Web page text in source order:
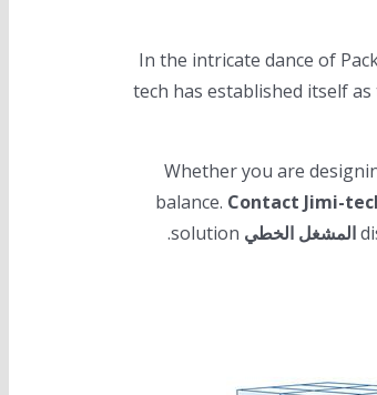
In the intricate dance of
tech has established itself
Whether you are
balance. Contact Jimi-
المشغل الخطي